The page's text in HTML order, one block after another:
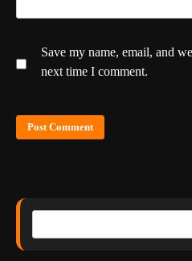
Save my name, email, and
next time I comment.